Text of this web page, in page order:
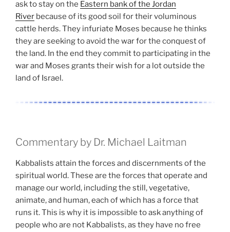
ask to stay on the Eastern bank of the Jordan
River because of its good soil for their voluminous
cattle herds. They infuriate Moses because he thinks
they are seeking to avoid the war for the conquest of
the land. In the end they commit to participating in the
war and Moses grants their wish for a lot outside the
land of Israel.
Commentary by Dr. Michael Laitman
Kabbalists attain the forces and discernments of the
spiritual world. These are the forces that operate and
manage our world, including the still, vegetative,
animate, and human, each of which has a force that
runs it. This is why it is impossible to ask anything of
people who are not Kabbalists, as they have no free